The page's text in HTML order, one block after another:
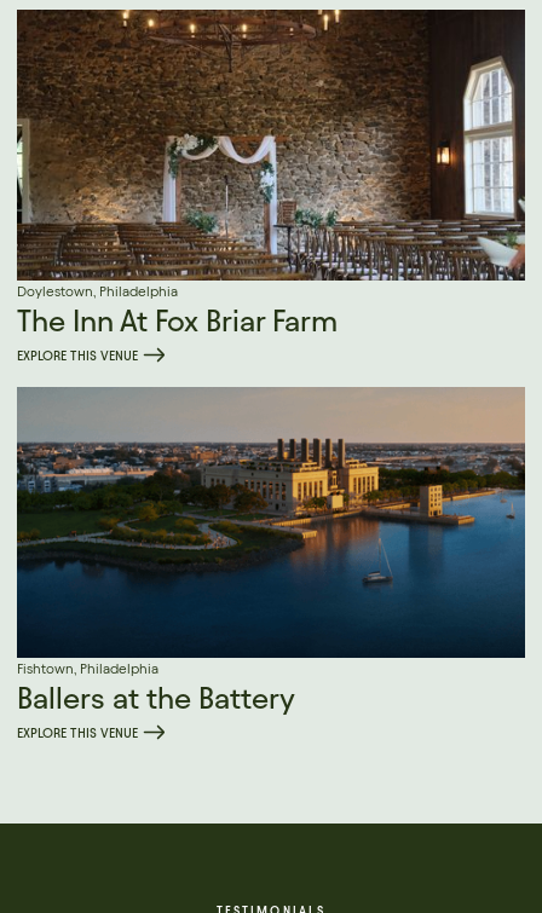
Doylestown, Philadelphia
The Inn At Fox Briar Farm
EXPLORE THIS VENUE
Fishtown, Philadelphia
Ballers at the Battery
EXPLORE THIS VENUE